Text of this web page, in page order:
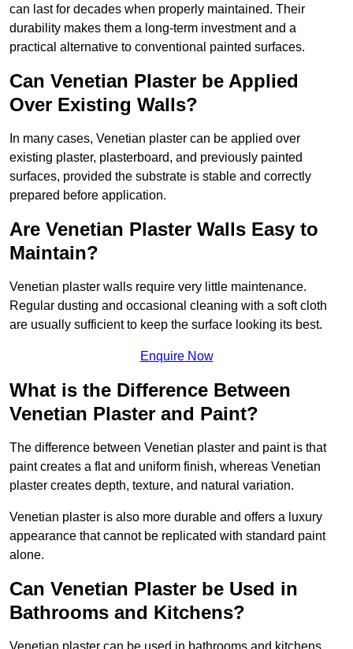
can last for decades when properly maintained. Their
durability makes them a long-term investment and a
practical alternative to conventional painted surfaces.
Can Venetian Plaster be Applied
Over Existing Walls?
In many cases, Venetian plaster can be applied over
existing plaster, plasterboard, and previously painted
surfaces, provided the substrate is stable and correctly
prepared before application.
Are Venetian Plaster Walls Easy to
Maintain?
Venetian plaster walls require very little maintenance.
Regular dusting and occasional cleaning with a soft cloth
are usually sufficient to keep the surface looking its best.
Enquire Now
What is the Difference Between
Venetian Plaster and Paint?
The difference between Venetian plaster and paint is that
paint creates a flat and uniform finish, whereas Venetian
plaster creates depth, texture, and natural variation.
Venetian plaster is also more durable and offers a luxury
appearance that cannot be replicated with standard paint
alone.
Can Venetian Plaster be Used in
Bathrooms and Kitchens?